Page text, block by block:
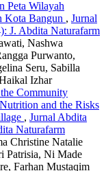
Peta Wilayah
Kota Bangun , Jurnal
J. Abdita Naturafarm
Nashwa
Purwanto,
Seru, Sabilla
Izhar
Community
and the Risks
, Jurnal Abdita
Naturafarm
Christine Natalie
Patrisia, Ni Made
Farhan Mustaqim